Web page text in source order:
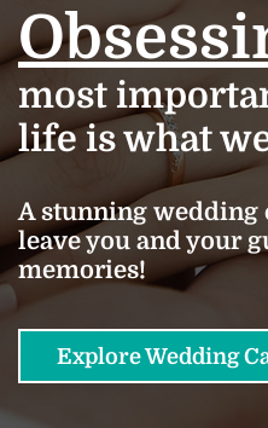
most
life is what
A stunning wedding
leave you and your
memories!
Explore Wedding